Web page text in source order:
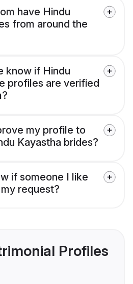
have Hindu
from around the
know if Hindu
profiles are verified
my profile to
Kayastha brides?
if someone I like
request?
Profiles